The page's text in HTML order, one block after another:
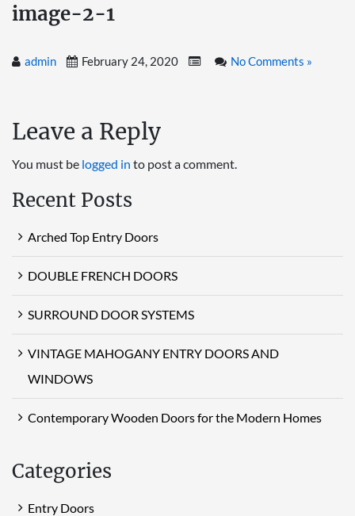
image-2-1
admin February 24, 2020 No Comments »
Leave a Reply
You must be logged in to post a comment.
Recent Posts
Arched Top Entry Doors
DOUBLE FRENCH DOORS
SURROUND DOOR SYSTEMS
VINTAGE MAHOGANY ENTRY DOORS AND
WINDOWS
Contemporary Wooden Doors for the Modern Homes
Categories
Entry Doors